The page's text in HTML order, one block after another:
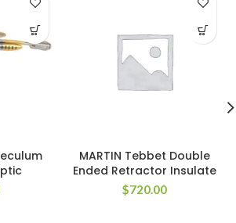
MARTIN Tebbet Double
Ended Retractor Insulate
$720.00